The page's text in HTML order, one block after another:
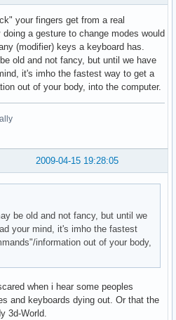
your fingers get from a real
a gesture to change modes would
(modifier) keys a keyboard has.
old and not fancy, but until we have
it's imho the fastest way to get a
out of your body, into the computer.
2009-04-15 19:28:05
be old and not fancy, but until we
your mind, it's imho the fastest
information out of your body,
when i hear some peoples
and keyboards dying out. Or that the
3d-World.